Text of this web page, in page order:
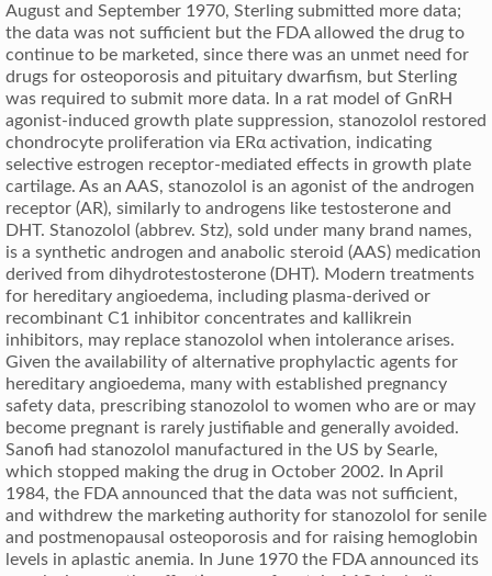
August and September 1970, Sterling submitted more data;
the data was not sufficient but the FDA allowed the drug to
continue to be marketed, since there was an unmet need for
drugs for osteoporosis and pituitary dwarfism, but Sterling
was required to submit more data. In a rat model of GnRH
agonist-induced growth plate suppression, stanozolol restored
chondrocyte proliferation via ERα activation, indicating
selective estrogen receptor-mediated effects in growth plate
cartilage. As an AAS, stanozolol is an agonist of the androgen
receptor (AR), similarly to androgens like testosterone and
DHT. Stanozolol (abbrev. Stz), sold under many brand names,
is a synthetic androgen and anabolic steroid (AAS) medication
derived from dihydrotestosterone (DHT). Modern treatments
for hereditary angioedema, including plasma-derived or
recombinant C1 inhibitor concentrates and kallikrein
inhibitors, may replace stanozolol when intolerance arises.
Given the availability of alternative prophylactic agents for
hereditary angioedema, many with established pregnancy
safety data, prescribing stanozolol to women who are or may
become pregnant is rarely justifiable and generally avoided.
Sanofi had stanozolol manufactured in the US by Searle,
which stopped making the drug in October 2002. In April
1984, the FDA announced that the data was not sufficient,
and withdrew the marketing authority for stanozolol for senile
and postmenopausal osteoporosis and for raising hemoglobin
levels in aplastic anemia. In June 1970 the FDA announced its